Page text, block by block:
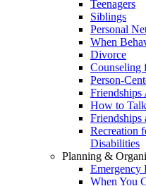
Teenagers
Siblings
Personal
When
Divorce
Counseling
Person-
How to
Friendships
Recreation
Disabilities
Planning &
Emergency
When You